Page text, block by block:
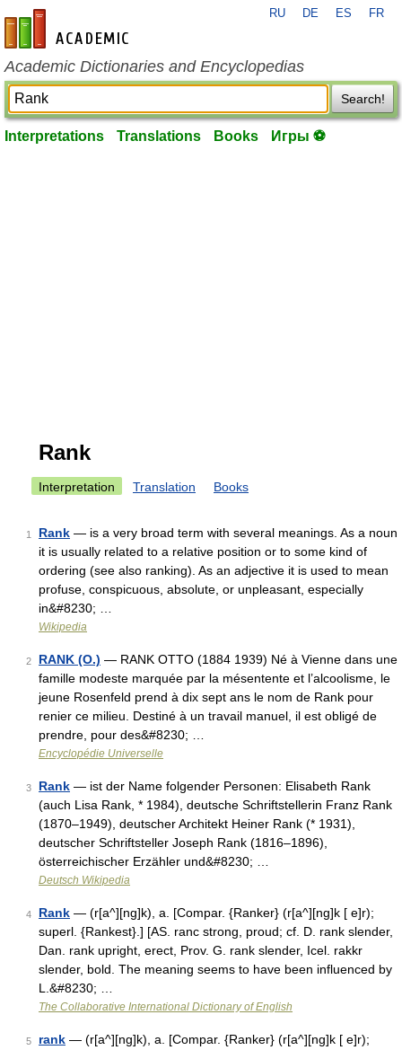
en-academic.com
RU DE ES FR
Academic Dictionaries and Encyclopedias
Search!
Interpretations Translations Books Игры ⚽
Rank
Interpretation Translation Books
1 Rank — is a very broad term with several meanings. As a noun
it is usually related to a relative position or to some kind of
ordering (see also ranking). As an adjective it is used to mean
profuse, conspicuous, absolute, or unpleasant, especially
in&#8230; …
Wikipedia
2 RANK (O.) — RANK OTTO (1884 1939) Né à Vienne dans une
famille modeste marquée par la mésentente et l’alcoolisme, le
jeune Rosenfeld prend à dix sept ans le nom de Rank pour
renier ce milieu. Destiné à un travail manuel, il est obligé de
prendre, pour des&#8230; …
Encyclopédie Universelle
3 Rank — ist der Name folgender Personen: Elisabeth Rank
(auch Lisa Rank, * 1984), deutsche Schriftstellerin Franz Rank
(1870–1949), deutscher Architekt Heiner Rank (* 1931),
deutscher Schriftsteller Joseph Rank (1816–1896),
österreichischer Erzähler und&#8230; …
Deutsch Wikipedia
4 Rank — (r[a^][ng]k), a. [Compar. {Ranker} (r[a^][ng]k [ e]r);
superl. {Rankest}.] [AS. ranc strong, proud; cf. D. rank slender,
Dan. rank upright, erect, Prov. G. rank slender, Icel. rakkr
slender, bold. The meaning seems to have been influenced by
L.&#8230; …
The Collaborative International Dictionary of English
5 rank — (r[a^][ng]k), a. [Compar. {Ranker} (r[a^][ng]k [ e]r);